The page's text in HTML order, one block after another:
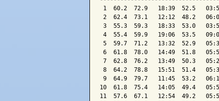
1  60.2  72.9   18:39  52.5
2  62.4  73.1   12:12  48.2
3  55.3  59.3   18:33  53.0
4  55.4  59.9   19:06  53.5
5  59.7  71.2   13:32  52.9
6  61.8  78.0   14:49  51.8
7  62.8  76.2   13:49  50.3
8  64.2  78.8   15:51  51.4
9  64.9  79.7   11:45  53.2
10  61.8  75.4   14:05  49.4
11  57.6  67.1   12:54  49.2